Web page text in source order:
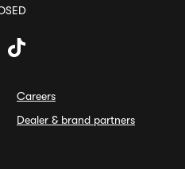
Careers
Dealer & brand partners